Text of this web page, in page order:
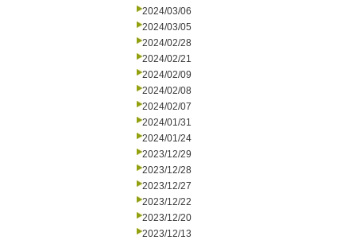
2024/03/06
2024/03/05
2024/02/28
2024/02/21
2024/02/09
2024/02/08
2024/02/07
2024/01/31
2024/01/24
2023/12/29
2023/12/28
2023/12/27
2023/12/22
2023/12/20
2023/12/13